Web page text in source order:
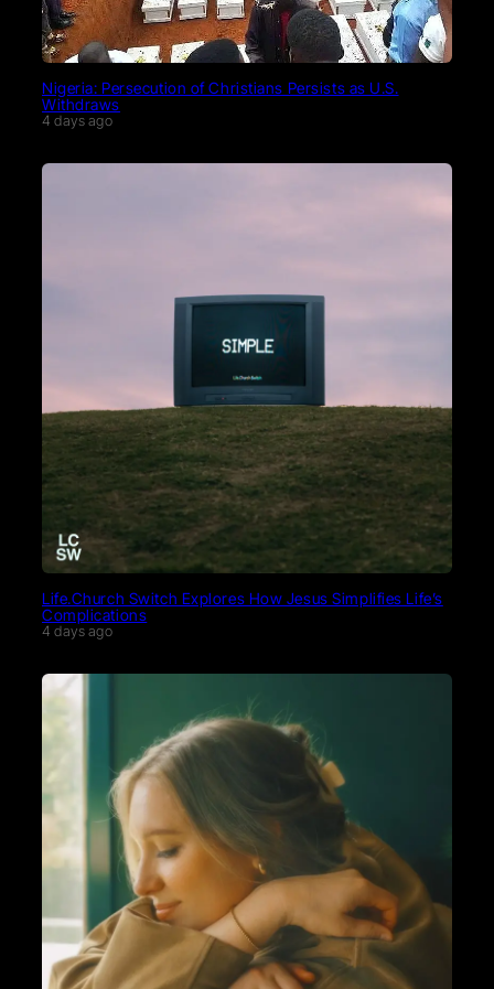
Nigeria: Persecution of Christians Persists as U.S.
Withdraws
4 days ago
Life.Church Switch Explores How Jesus Simplifies Life’s
Complications
4 days ago